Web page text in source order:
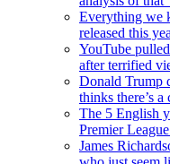
Everything we
released this
YouTube
after terrified
Donald Trump
thinks there’s
The 5 English
Premier
James